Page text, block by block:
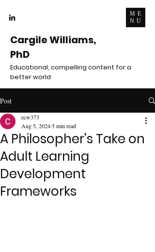
ME
NU
Cargile Williams,
PhD
Educational, compelling content for a
better world
Post
A Philosopher's Take on
Adult Learning
Development
Frameworks
ecw373
Aug 5, 2024 5 min read